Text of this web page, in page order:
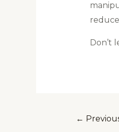
Don’t
←